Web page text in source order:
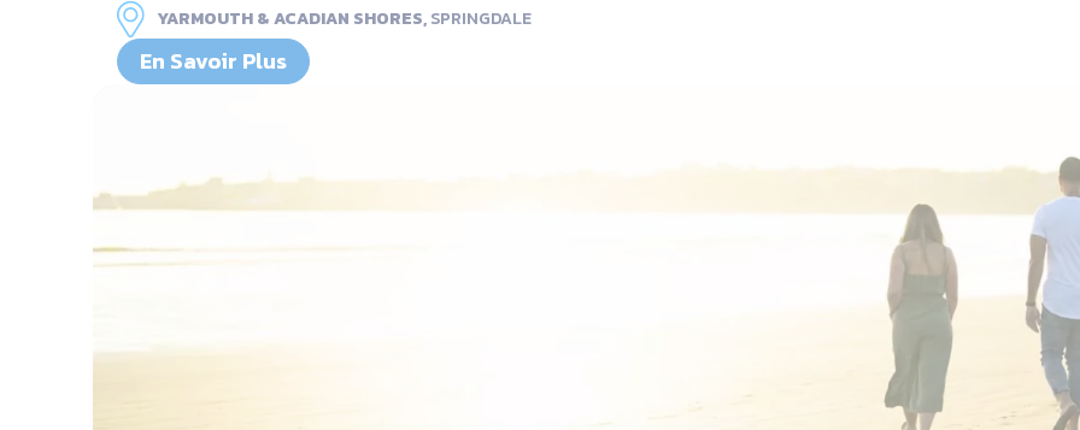
YARMOUTH & ACADIAN SHORES,SPRINGDALE
En Savoir Plus